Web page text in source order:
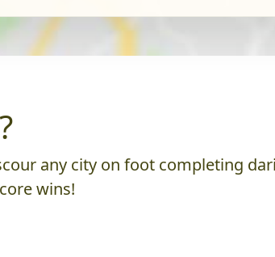
any city on foot completing
wins!